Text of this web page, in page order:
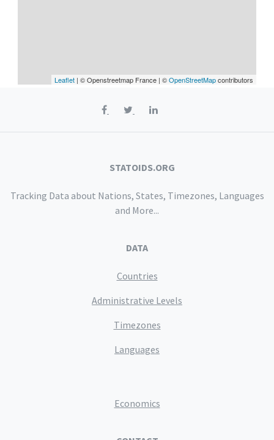
Leaflet | © Openstreetmap France | ©OpenStreetMapcontributors
STATOIDS.ORG
Tracking Data about Nations, States, Timezones, Languages
and More...
DATA
Countries
Administrative Levels
Timezones
Languages
Economics